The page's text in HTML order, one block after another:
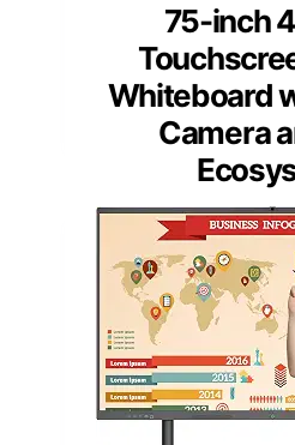
75-inch
Whiteboard
Camera